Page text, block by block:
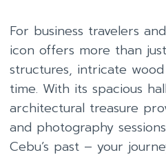
For business travelers
icon offers more than
structures, intricate
time. With its spacious
architectural treasure
and photography
Cebu’s past – your